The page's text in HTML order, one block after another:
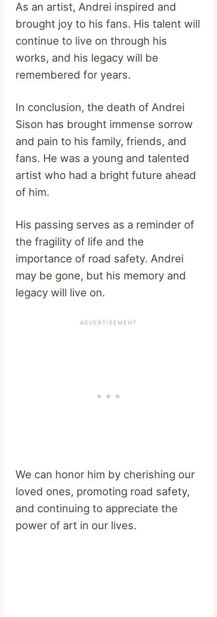
As an artist, Andrei inspired and
brought joy to his fans. His talent will
continue to live on through his
works, and his legacy will be
remembered for years.
In conclusion, the death of Andrei
Sison has brought immense sorrow
and pain to his family, friends, and
fans. He was a young and talented
artist who had a bright future ahead
of him.
His passing serves as a reminder of
the fragility of life and the
importance of road safety. Andrei
may be gone, but his memory and
legacy will live on.
We can honor him by cherishing our
loved ones, promoting road safety,
and continuing to appreciate the
power of art in our lives.